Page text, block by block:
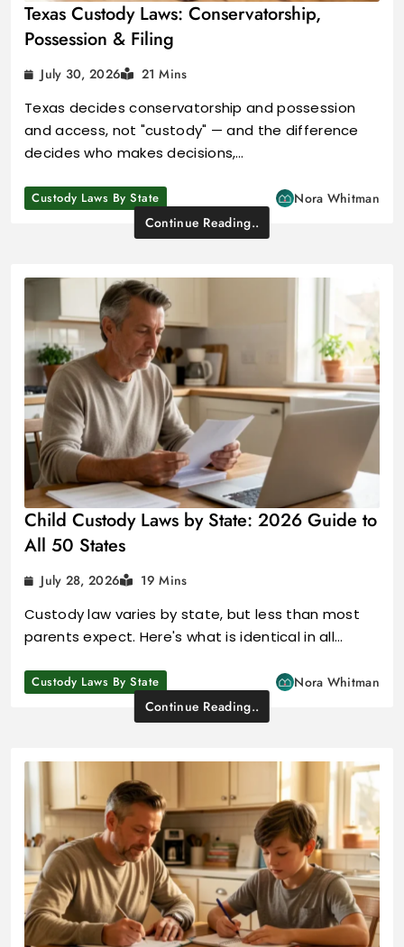
Texas Custody Laws: Conservatorship,
Possession & Filing
July 30, 2026 21 Mins
Texas decides conservatorship and possession
and access, not "custody" — and the difference
decides who makes decisions,…
Custody Laws By State
Nora Whitman
Continue Reading..
Child Custody Laws by State: 2026 Guide to
All 50 States
July 28, 2026 19 Mins
Custody law varies by state, but less than most
parents expect. Here's what is identical in all…
Custody Laws By State
Nora Whitman
Continue Reading..